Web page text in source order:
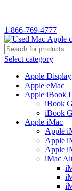
1-866-769-4777
Select category
Apple Display
Apple eMac
Apple iBook
iBook
iBook
Apple iMac
Apple
Apple
Apple
iMac